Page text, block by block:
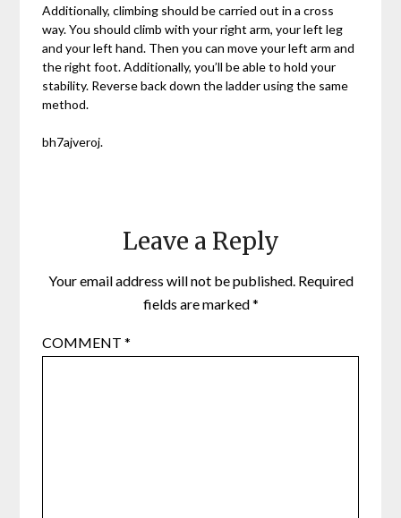
Additionally, climbing should be carried out in a cross
way. You should climb with your right arm, your left leg
and your left hand. Then you can move your left arm and
the right foot. Additionally, you’ll be able to hold your
stability. Reverse back down the ladder using the same
method.
bh7ajveroj.
Leave a Reply
Your email address will not be published. Required
fields are marked*
COMMENT*